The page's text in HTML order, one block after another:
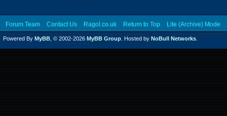
Forum Team Contact Us Ragol.co.uk Return to Top Lite (Archive) Mode
Powered By MyBB , © 2002-2026 MyBB Group . Hosted by NoBull Networks